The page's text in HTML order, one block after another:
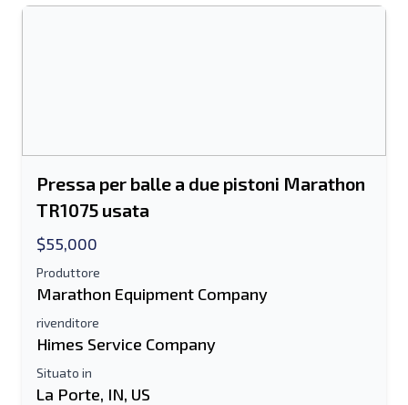
Pressa per balle a due pistoni Marathon
TR1075 usata
$55,000
Produttore
Marathon Equipment Company
rivenditore
Himes Service Company
Situato in
La Porte, IN, US